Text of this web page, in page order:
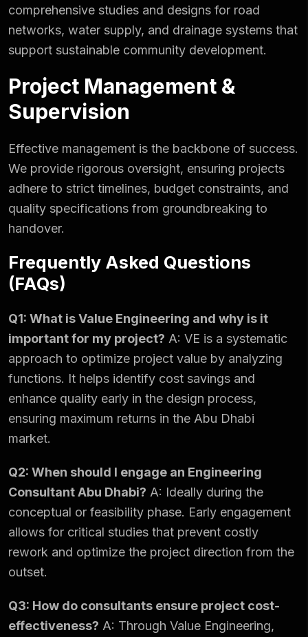
comprehensive studies and designs for road
networks, water supply, and drainage systems that
support sustainable community development.
Project Management &
Supervision
Effective management is the backbone of success.
We provide rigorous oversight, ensuring projects
adhere to strict timelines, budget constraints, and
quality specifications from groundbreaking to
handover.
Frequently Asked Questions
(FAQs)
Q1: What is Value Engineering and why is it
important for my project? A: VE is a systematic
approach to optimize project value by analyzing
functions. It helps identify cost savings and
enhance quality early in the design process,
ensuring maximum returns in the Abu Dhabi
market.
Q2: When should I engage an Engineering
Consultant Abu Dhabi? A: Ideally during the
conceptual or feasibility phase. Early engagement
allows for critical studies that prevent costly
rework and optimize the project direction from the
outset.
Q3: How do consultants ensure project cost-
effectiveness? A: Through Value Engineering,